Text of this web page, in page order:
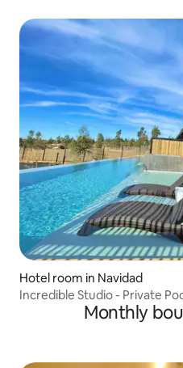
Hotel room in Navidad
Incredible Studio - Private
Monthly